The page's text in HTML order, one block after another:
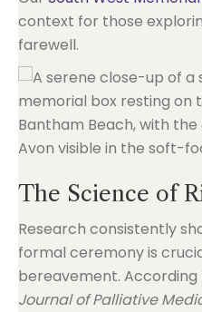
context for those
farewell.
The Science of
Research consistently
formal ceremony is
bereavement. According
Journal of Palliative